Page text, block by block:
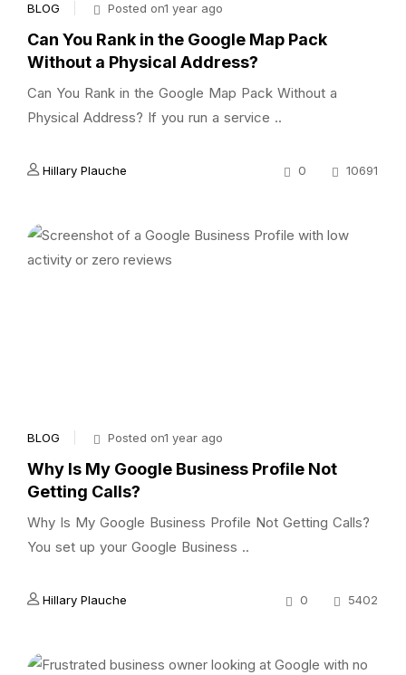
BLOG Posted on1 year ago
Can You Rank in the Google Map Pack
Without a Physical Address?
Can You Rank in the Google Map Pack Without a
Physical Address? If you run a service ..
Hillary Plauche 0 10691
BLOG Posted on1 year ago
Why Is My Google Business Profile Not
Getting Calls?
Why Is My Google Business Profile Not Getting Calls?
You set up your Google Business ..
Hillary Plauche 0 5402